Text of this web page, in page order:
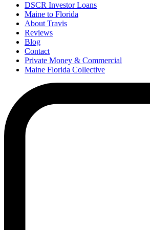
DSCR Investor Loans
Maine to Florida
About Travis
Reviews
Blog
Contact
Private Money & Commercial
Maine Florida Collective